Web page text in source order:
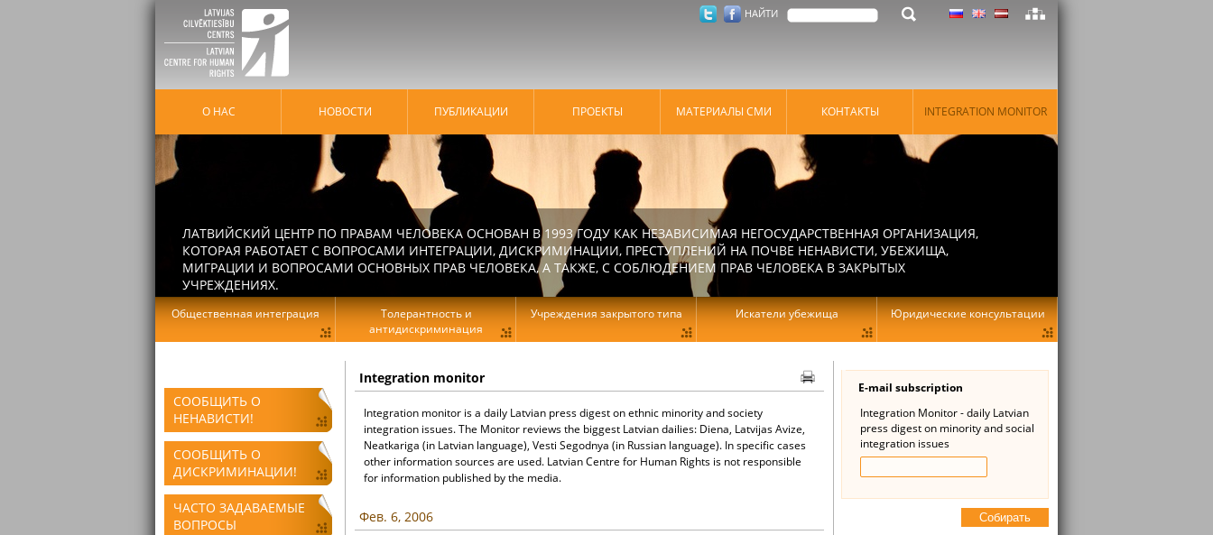
СООБЩИТЬ О
НЕНАВИСТИ!
СООБЩИТЬ О
ДИСКРИМИНАЦИИ!
ЧАСТО ЗАДАВАЕМЫЕ
ВОПРОСЫ
Integration monitor
Integration monitor is a daily Latvian press digest on ethnic minority and society
integration issues. The Monitor reviews the biggest Latvian dailies: Diena, Latvijas Avize,
Neatkariga (in Latvian language), Vesti Segodnya (in Russian language). In specific cases
other information sources are used. Latvian Centre for Human Rights is not responsible
for information published by the media.
Фев. 6, 2006
E-mail subscription
Integration Monitor - daily Latvian
press digest on minority and social
integration issues
Cобирать
НАЙТИ
О НАС HОВОСТИ ПУБЛИКАЦИИ ПРОЕКТЫ МАТЕРИАЛЫ СМИ КОНТАКТЫ INTEGRATION MONITOR
ЛАТВИЙСКИЙ ЦЕНТР ПО ПРАВАМ ЧЕЛОВЕКА ОСНОВАН В 1993 ГОДУ КАК НЕЗАВИСИМАЯ НЕГОСУДАРСТВЕННАЯ ОРГАНИЗАЦИЯ,
КОТОРАЯ РАБОТАЕТ С ВОПРОСАМИ ИНТЕГРАЦИИ, ДИСКРИМИНАЦИИ, ПРЕСТУПЛЕНИЙ НА ПОЧВЕ НЕНАВИСТИ, УБЕЖИЩА,
МИГРАЦИИ И ВОПРОСАМИ ОСНОВНЫХ ПРАВ ЧЕЛОВЕКА, А ТАКЖЕ, С СОБЛЮДЕНИЕМ ПРАВ ЧЕЛОВЕКА В ЗАКРЫТЫХ
УЧРЕЖДЕНИЯХ.
Общественная интеграция
Толерантность и
антидискриминация
Учреждения закрытого типа Искатели убежища Юридические консультации